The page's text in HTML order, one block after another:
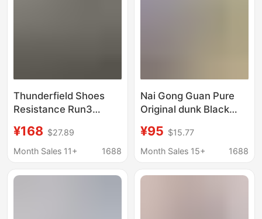
Thunderfield Shoes
Resistance Run3
and Women's Low-Top
Running Shoes
Breathable Sports
¥168 $27.89
Month Sales 11+
1688
Nai Gong Guan Pure
Original dunk Black
Version SB Board
Shoes Wine Red Green
Women's Casual
¥95 $15.77
Month Sales 15+
1688